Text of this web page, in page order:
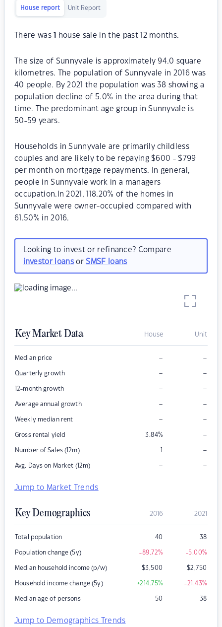
House report Unit Report
There was house sale in the past 12 months.
The size of Sunnyvale is approximately 94.0 square
kilometres. The population of Sunnyvale in 2016 was
40 people. By 2021 the population was 38 showing a
population decline of 5.0% in the area during that
time. The predominant age group in Sunnyvale is
50-59 years.
Households in Sunnyvale are primarily childless
couples and are likely to be repaying $600 - $799
per month on mortgage repayments. In general,
people in Sunnyvale work in a managers
occupation.In 2021, 118.20% of the homes in
Sunnyvale were owner-occupied compared with
61.50% in 2016.
Looking to invest or refinance? Compare
investor loansorSMSF loans
Key Market Data House Unit
Median price – –
Quarterly growth – –
12-month growth – –
Average annual growth – –
Weekly median rent – –
Gross rental yield 3.84% –
Number of Sales (12m) 1 –
Avg. Days on Market (12m) – –
Jump to Market Trends
Key Demographics 2016 2021
Total population 40 38
Population change (5y) -89.72% -5.00%
Median household income (p/w) $3,500 $2,750
Household income change (5y) +214.75% -21.43%
Median age of persons 50 38
Jump to Demographics Trends